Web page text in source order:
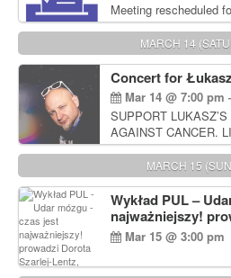
Meeting rescheduled
MARCH 14
Concert for Łukasz
Mar 14 @ 7:00 pm
SUPPORT
AGAINST CANCER.
AUCTIONS
MARCH 15
Wykład PUL –
najważniejszy!
Lentz, Pharm D.
Mar 15 @ 3:00 pm